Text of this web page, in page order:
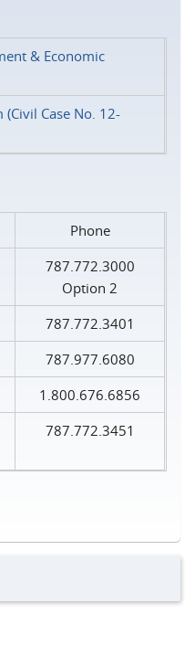
& Economic
Case No. 12-
Phone
787.772.3000
Option 2
787.772.3401
787.977.6080
1.800.676.6856
787.772.3451